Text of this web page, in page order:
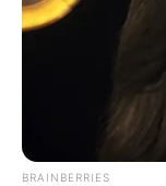
BRAINBERRIES